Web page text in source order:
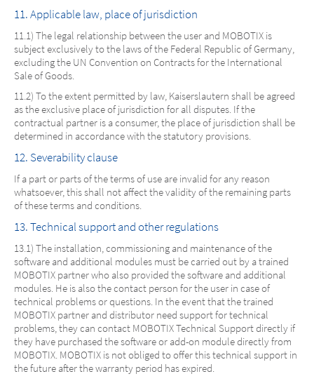
11. Applicable law, place of jurisdiction
11.1) The legal relationship between the user and MOBOTIX is
subject exclusively to the laws of the Federal Republic of Germany,
excluding the UN Convention on Contracts for the International
Sale of Goods.
11.2) To the extent permitted by law, Kaiserslautern shall be agreed
as the exclusive place of jurisdiction for all disputes. If the
contractual partner is a consumer, the place of jurisdiction shall be
determined in accordance with the statutory provisions.
12. Severability clause
If a part or parts of the terms of use are invalid for any reason
whatsoever, this shall not affect the validity of the remaining parts
of these terms and conditions.
13. Technical support and other regulations
13.1) The installation, commissioning and maintenance of the
software and additional modules must be carried out by a trained
MOBOTIX partner who also provided the software and additional
modules. He is also the contact person for the user in case of
technical problems or questions. In the event that the trained
MOBOTIX partner and distributor need support for technical
problems, they can contact MOBOTIX Technical Support directly if
they have purchased the software or add-on module directly from
MOBOTIX. MOBOTIX is not obliged to offer this technical support in
the future after the warranty period has expired.